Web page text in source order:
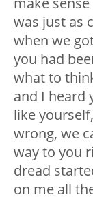
was just as
when we
you had
what to
and I heard
like
wrong, we
way to you
dread
on me all